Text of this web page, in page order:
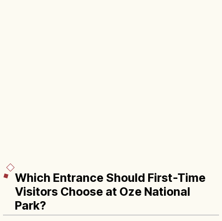
Which Entrance Should First-Time
Visitors Choose at Oze National
Park?